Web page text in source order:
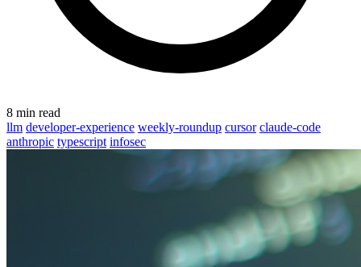
8 min read
llm developer-experience weekly-roundup cursor claude-code
anthropic typescript infosec